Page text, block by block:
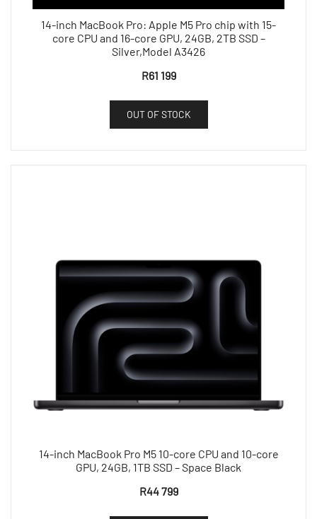
14-inch MacBook Pro: Apple M5 Pro chip with 15-
core CPU and 16-core GPU, 24GB, 2TB SSD –
Silver,Model A3426
R61 199
OUT OF STOCK
14-inch MacBook Pro M5 10-core CPU and 10-core
GPU, 24GB, 1TB SSD – Space Black
R44 799